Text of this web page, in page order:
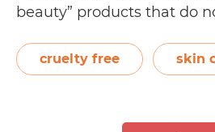
beauty” products that do
all organic ingredients,
byproducts, and is
cruelty free skin